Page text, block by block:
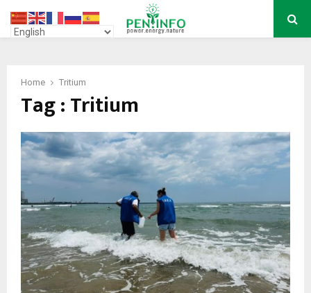
PRIMARY
Home Tritium
Tag : Tritium